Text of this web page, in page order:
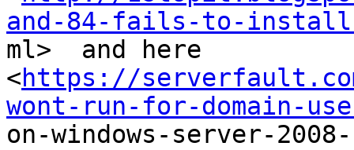
and-84-fails-to-
ml>  and here
<https://
wont-run-for-domain-
on-windows-server-